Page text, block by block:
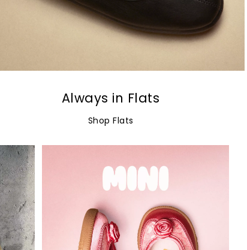
Always in Flats
Shop Flats